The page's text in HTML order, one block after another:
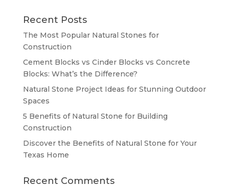
Recent Posts
The Most Popular Natural Stones for
Construction
Cement Blocks vs Cinder Blocks vs Concrete
Blocks: What’s the Difference?
Natural Stone Project Ideas for Stunning Outdoor
Spaces
5 Benefits of Natural Stone for Building
Construction
Discover the Benefits of Natural Stone for Your
Texas Home
Recent Comments